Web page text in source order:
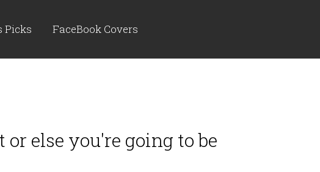
Picks FaceBook Covers
else you're going to be